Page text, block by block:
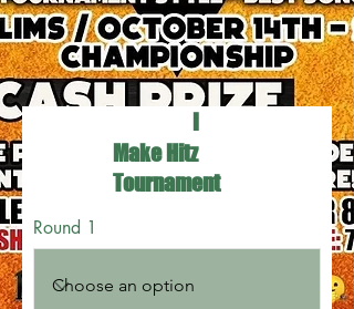
I
Make Hitz
Tournament
Round 1